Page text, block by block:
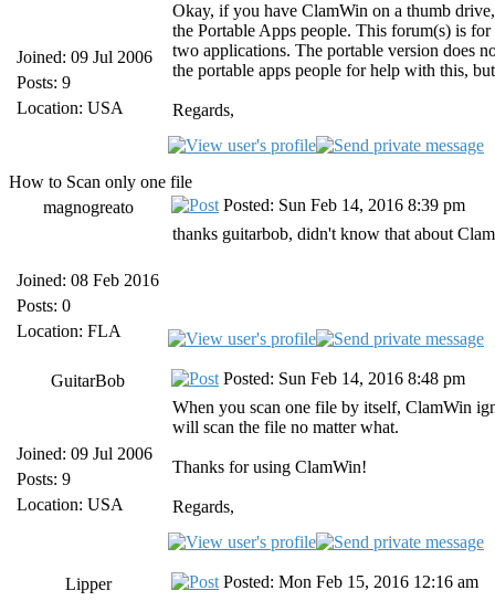
Joined: 09 Jul 2006
Posts: 9
Location: USA
Okay, if you have ClamWin on a thumb
the Portable Apps people. This forum(s) is
two applications. The portable version does
the portable apps people for help with this,
Regards,
How to Scan only one file
magnogreato
Joined: 08 Feb 2016
Posts: 0
Location: FLA
Posted: Sun Feb 14, 2016 8:39 pm
thanks guitarbob, didn't know that about
GuitarBob
Joined: 09 Jul 2006
Posts: 9
Location: USA
Posted: Sun Feb 14, 2016 8:48 pm
When you scan one file by itself, ClamWin
will scan the file no matter what.
Thanks for using ClamWin!
Regards,
Lipper
Posted: Mon Feb 15, 2016 12:16 am